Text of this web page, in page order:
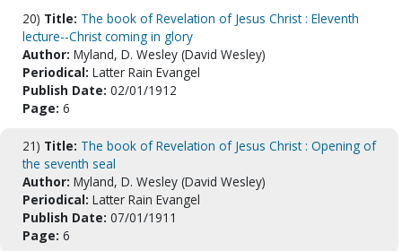
20) Title: The book of Revelation of Jesus Christ : Eleventh
lecture--Christ coming in glory
Author: Myland, D. Wesley (David Wesley)
Periodical: Latter Rain Evangel
Publish Date: 02/01/1912
Page: 6
21) Title: The book of Revelation of Jesus Christ : Opening of
the seventh seal
Author: Myland, D. Wesley (David Wesley)
Periodical: Latter Rain Evangel
Publish Date: 07/01/1911
Page: 6